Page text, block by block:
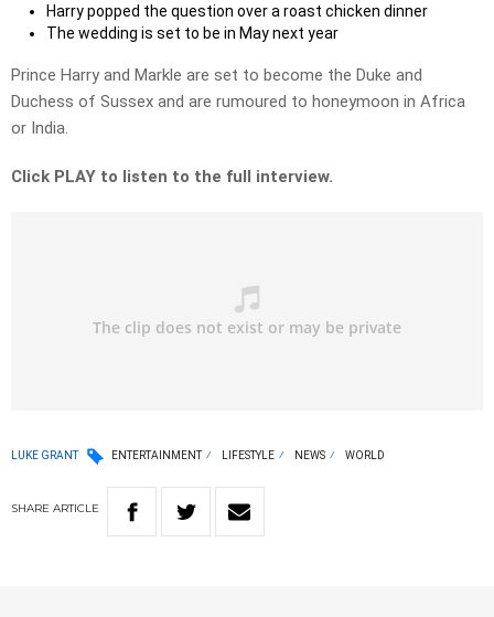
Harry popped the question over a roast chicken dinner
The wedding is set to be in May next year
Prince Harry and Markle are set to become the Duke and
Duchess of Sussex and are rumoured to honeymoon in Africa
or India.
Click PLAY to listen to the full interview.
LUKE GRANT ENTERTAINMENT LIFESTYLE NEWS WORLD
SHARE ARTICLE